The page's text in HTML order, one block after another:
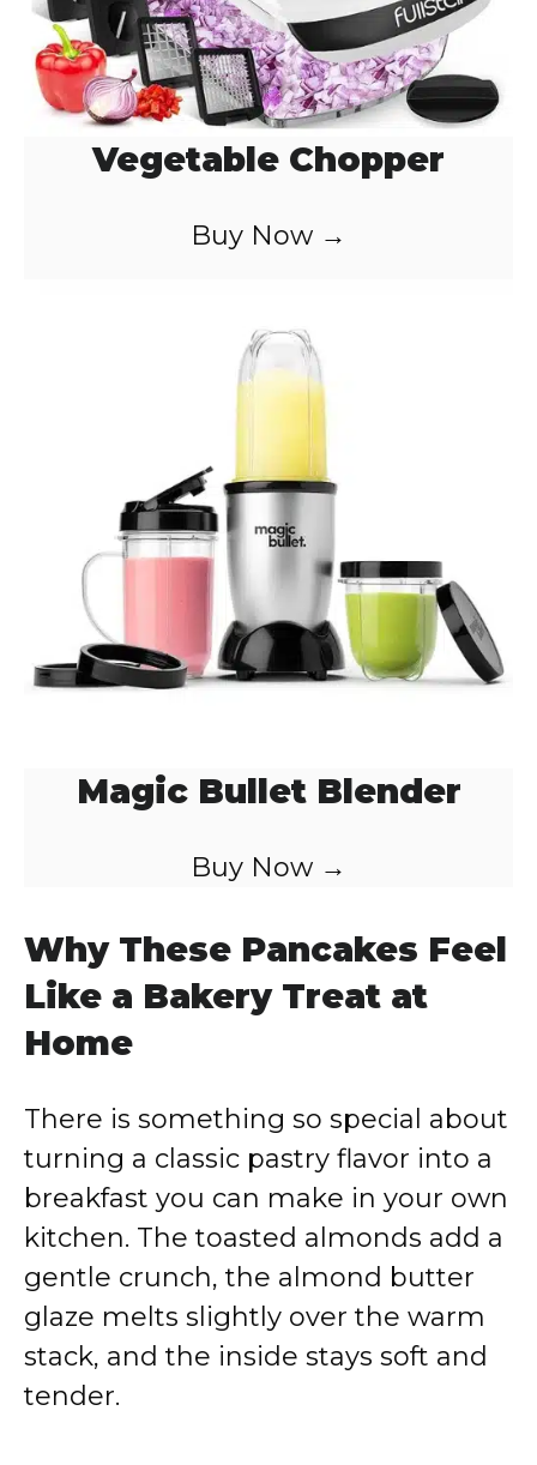
Vegetable Chopper
Buy Now →
Magic Bullet Blender
Buy Now →
Why These Pancakes Feel
Like a Bakery Treat at
Home
There is something so special about
turning a classic pastry flavor into a
breakfast you can make in your own
kitchen. The toasted almonds add a
gentle crunch, the almond butter
glaze melts slightly over the warm
stack, and the inside stays soft and
tender.